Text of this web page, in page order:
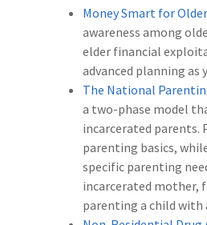
Money Smart for
awareness among
elder financial
advanced planning as
The National
a two-phase model
incarcerated parents.
parenting basics,
specific parenting
incarcerated mother,
parenting a child with